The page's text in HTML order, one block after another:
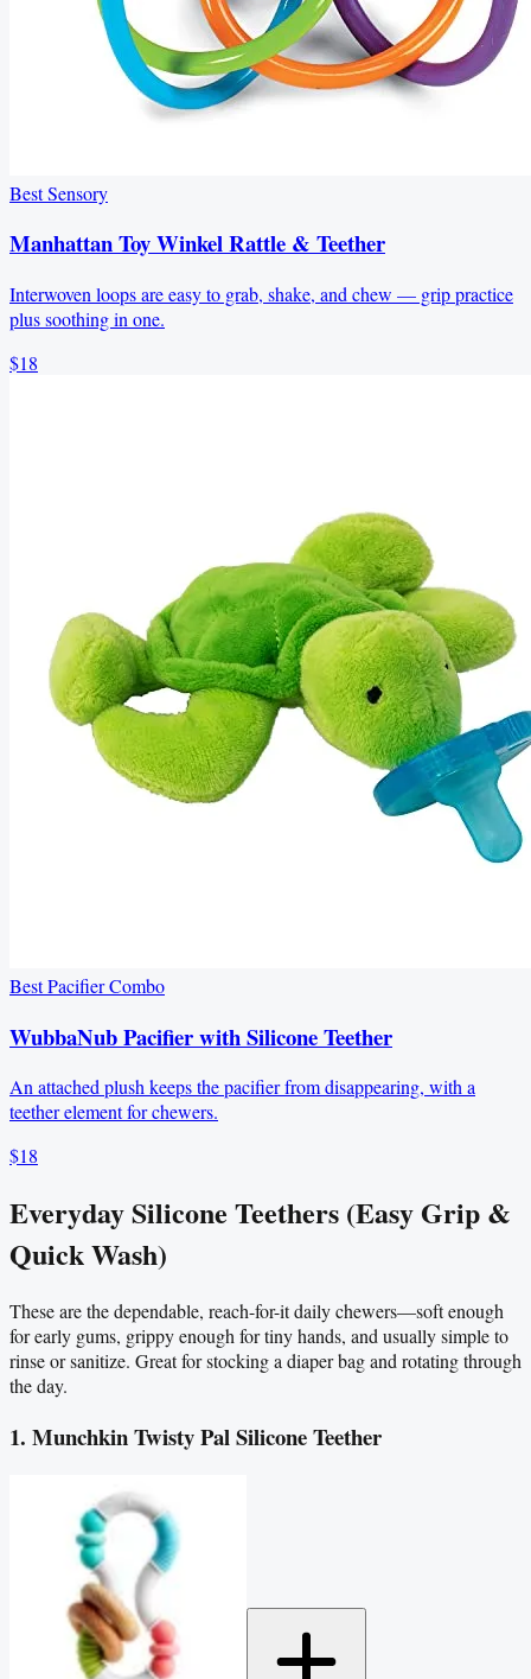
Best Sensory
Manhattan Toy Winkel Rattle & Teether
Interwoven loops are easy to grab, shake, and chew — grip practice
plus soothing in one.
$18
Best Pacifier Combo
WubbaNub Pacifier with Silicone Teether
An attached plush keeps the pacifier from disappearing, with a
teether element for chewers.
$18
Everyday Silicone Teethers (Easy Grip &
Quick Wash)
These are the dependable, reach-for-it daily chewers—soft enough
for early gums, grippy enough for tiny hands, and usually simple to
rinse or sanitize. Great for stocking a diaper bag and rotating through
the day.
1. Munchkin Twisty Pal Silicone Teether